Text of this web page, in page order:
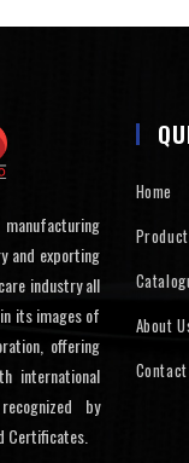
and exporting
industry all
its images of
offering
international
by
Certificates.
Home
About